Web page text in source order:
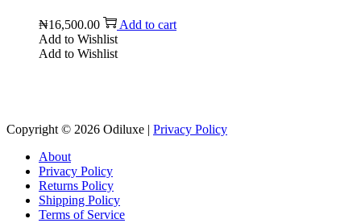
₦16,500.00
Add to cart
Add to Wishlist
Add to Wishlist
Copyright © 2026 Odiluxe | Privacy Policy
About
Privacy Policy
Returns Policy
Shipping Policy
Terms of Service